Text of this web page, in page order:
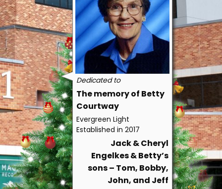
Dedicated to
The memory of Betty
Courtway
Evergreen Light
Established in 2017
Jack & Cheryl
Engelkes & Betty’s
sons – Tom, Bobby,
John, and Jeff